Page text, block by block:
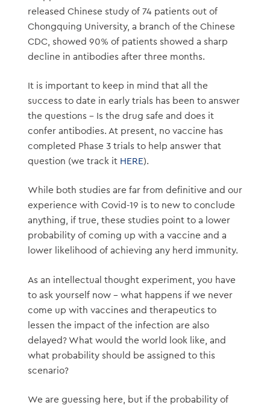
released Chinese study of 74 patients out of
Chongquing University, a branch of the Chinese
CDC, showed 90% of patients showed a sharp
decline in antibodies after three months.
It is important to keep in mind that all the
success to date in early trials has been to answer
the questions – Is the drug safe and does it
confer antibodies. At present, no vaccine has
completed Phase 3 trials to help answer that
question (we track it HERE).
While both studies are far from definitive and our
experience with Covid-19 is to new to conclude
anything, if true, these studies point to a lower
probability of coming up with a vaccine and a
lower likelihood of achieving any herd immunity.
As an intellectual thought experiment, you have
to ask yourself now – what happens if we never
come up with vaccines and therapeutics to
lessen the impact of the infection are also
delayed? What would the world look like, and
what probability should be assigned to this
scenario?
We are guessing here, but if the probability of